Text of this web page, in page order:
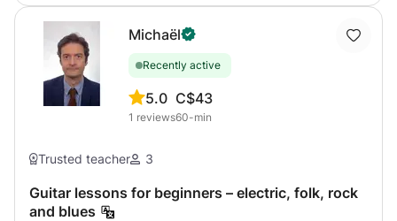
improvisation skills, explore different musical styles, or
build a strong foundation in music theory, I would be
happy to help you reach your goals step by step.
Lessons combine structure and flexibility, allowing you to
progress at your own pace. Feel free to contact me if you
Michaël
Recently active
5.0
1 reviews
C$43
60-min
Trusted teacher 3
Guitar lessons for beginners – electric, folk, rock
and blues